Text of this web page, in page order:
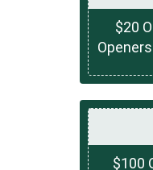
$20
$100